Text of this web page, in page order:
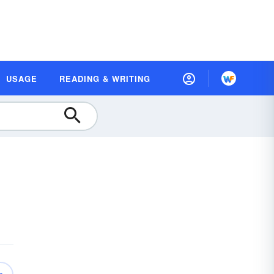
USAGE READING & WRITING